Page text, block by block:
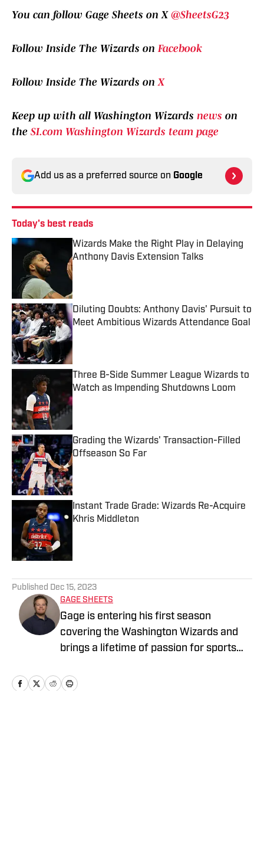
You can follow Gage Sheets on X @SheetsG23
Follow Inside The Wizards onFacebook
Follow Inside The Wizards onX
Keep up with all Washington Wizards news on
the SI.com Washington Wizards team page
Add us as a preferred source on Google
Today's best reads
Wizards Make the Right Play in Delaying
Anthony Davis Extension Talks
Published by on Invalid Date
Diluting Doubts: Anthony Davis' Pursuit to
Meet Ambitious Wizards Attendance Goal
Published by on Invalid Date
Three B-Side Summer League Wizards to
Watch as Impending Shutdowns Loom
Published by on Invalid Date
Grading the Wizards' Transaction-Filled
Offseason So Far
Published by on Invalid Date
Instant Trade Grade: Wizards Re-Acquire
Khris Middleton
Published Dec 15, 2023
GAGE SHEETS
Gage is entering his first season
covering the Washington Wizards and
brings a lifetime of passion for sports
States Navy and a proud husband and